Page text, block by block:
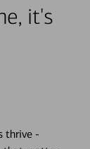
it's
thrive -